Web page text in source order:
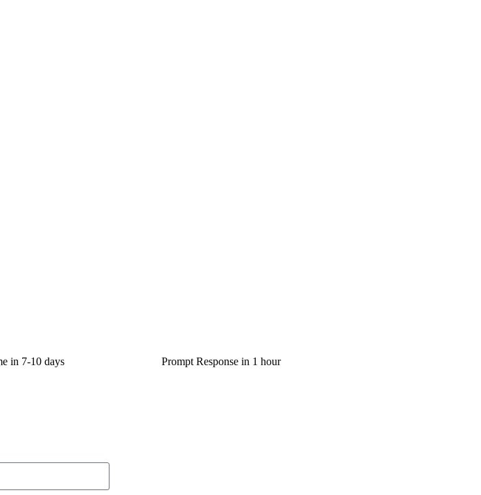
in 7-10 days Prompt Response in 1 hour